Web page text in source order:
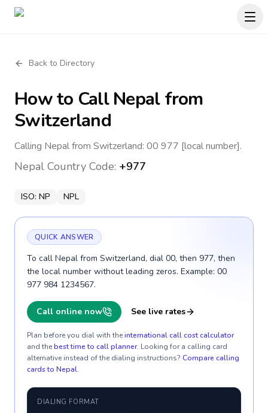
Back to Directory
How to CallNepalfrom
Switzerland
Calling Nepal from Switzerland: 00 977 [local number].
Nepal Country Code: +977
ISO: NP NPL
QUICK ANSWER
To call Nepal from Switzerland, dial 00, then 977, then
the local number without leading zeros. Example: 00
977 984 1234567.
Call online now See live rates
Plan before you dial with theinternational call cost calculator
and thebest time to call planner. Looking for a calling card
alternative instead of the dialing instructions? Compare calling
cards to Nepal.
DIALING FORMAT